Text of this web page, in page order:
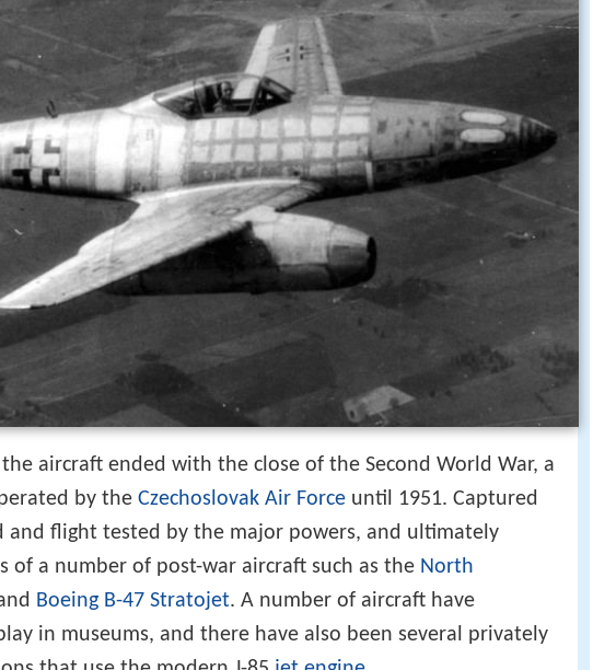
aircraft ended with the close of the Second World War, a
by the Czechoslovak Air Force until 1951. Captured
and flight tested by the major powers, and ultimately
of a number of post-war aircraft such as the North
Boeing B-47 Stratojet. A number of aircraft have
in museums, and there have also been several privately